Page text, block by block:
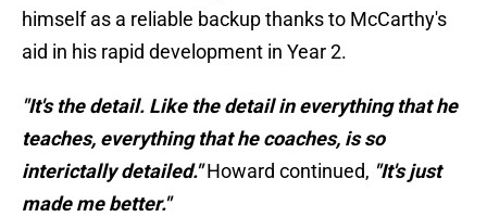
himself as a reliable backup thanks to McCarthy's
aid in his rapid development in Year 2.
"It's the detail. Like the detail in everything that he
teaches, everything that he coaches, is so
interictally detailed."Howard continued, "It's just
made me better."